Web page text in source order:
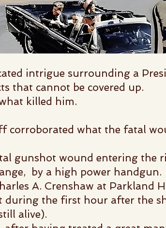
intrigue surrounding a
that cannot be covered up.
killed him.
corroborated what the fatal
gunshot wound entering the
by a high power handgun.
A. Crenshaw at Parkland
during the first hour after the
alive).